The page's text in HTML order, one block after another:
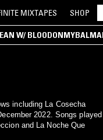
MIXTAPES SHOP
W/
including La Cosecha
2022. Songs played
and La Noche Que